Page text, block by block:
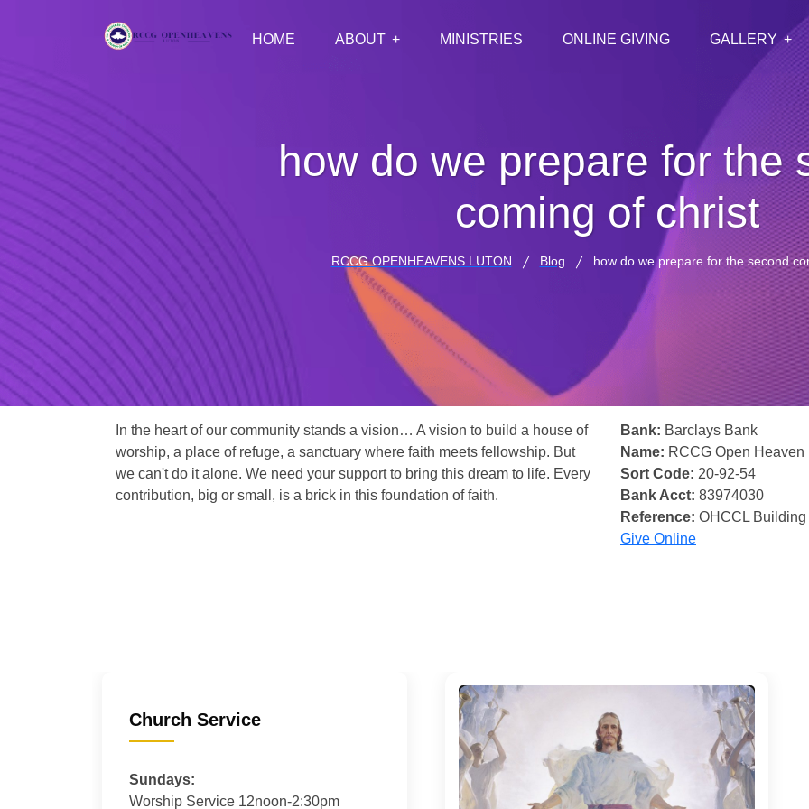
HOME ABOUT MINISTRIES ONLINE GIVING GALLERY
how do we prepare for the
coming of christ
RCCG OPENHEAVENS LUTON Blog how do we prepare for the second
In the heart of our community stands a vision… A vision to build a house of
worship, a place of refuge, a sanctuary where faith meets fellowship. But
we can't do it alone. We need your support to bring this dream to life. Every
contribution, big or small, is a brick in this foundation of faith.
Bank: Barclays Bank
Name: RCCG Open Heaven
Sort Code: 20-92-54
Bank Acct: 83974030
Reference: OHCCL
Give Online
Church Service
Sundays:
Worship Service 12noon-2:30pm